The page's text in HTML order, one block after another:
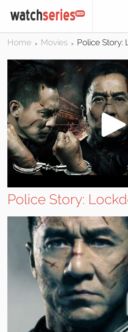
Home > Movies > Police Story:
Police Story: